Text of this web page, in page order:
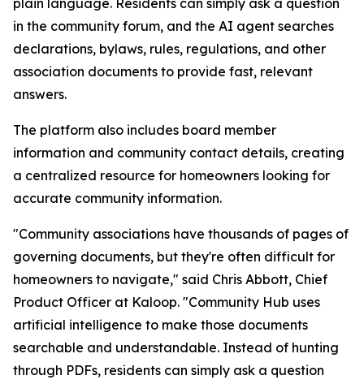
plain language. Residents can simply ask a question
in the community forum, and the AI agent searches
declarations, bylaws, rules, regulations, and other
association documents to provide fast, relevant
answers.
The platform also includes board member
information and community contact details, creating
a centralized resource for homeowners looking for
accurate community information.
"Community associations have thousands of pages of
governing documents, but they're often difficult for
homeowners to navigate," said Chris Abbott, Chief
Product Officer at Kaloop. "Community Hub uses
artificial intelligence to make those documents
searchable and understandable. Instead of hunting
through PDFs, residents can simply ask a question